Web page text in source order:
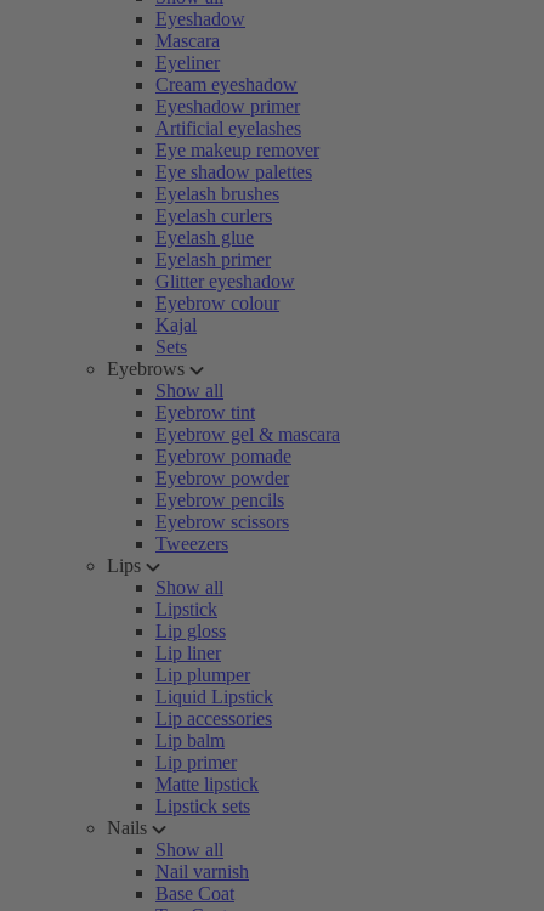
Eyeshadow
Mascara
Eyeliner
Cream eyeshadow
Eyeshadow primer
Artificial eyelashes
Eye makeup remover
Eye shadow palettes
Eyelash brushes
Eyelash curlers
Eyelash glue
Eyelash primer
Glitter eyeshadow
Eyebrow colour
Kajal
Sets
Eyebrows
Show all
Eyebrow tint
Eyebrow gel & mascara
Eyebrow pomade
Eyebrow powder
Eyebrow pencils
Eyebrow scissors
Tweezers
Lips
Show all
Lipstick
Lip gloss
Lip liner
Lip plumper
Liquid Lipstick
Lip accessories
Lip balm
Lip primer
Matte lipstick
Lipstick sets
Nails
Show all
Nail varnish
Base Coat